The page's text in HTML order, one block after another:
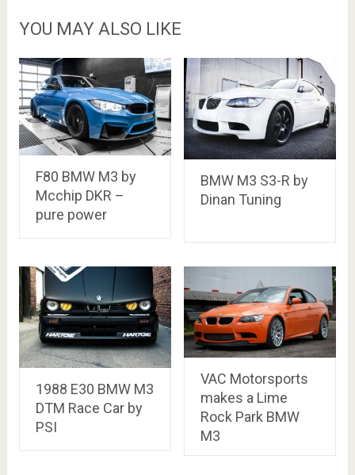
YOU MAY ALSO LIKE
F80 BMW M3 by
Mcchip DKR –
pure power
BMW M3 S3-R by
Dinan Tuning
1988 E30 BMW M3
DTM Race Car by
PSI
VAC Motorsports
makes a Lime
Rock Park BMW
M3